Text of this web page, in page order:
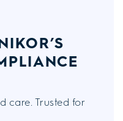
care. Trusted for